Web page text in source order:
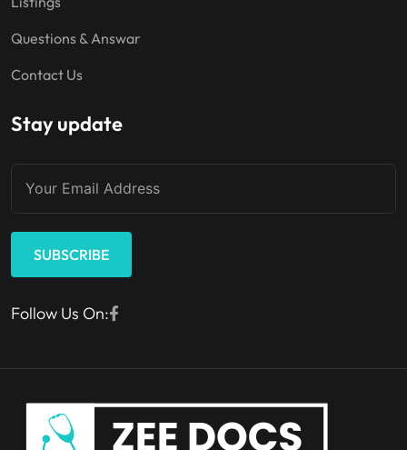
Questions & Answar
Contact Us
Stay update
SUBSCRIBE
Follow Us On: